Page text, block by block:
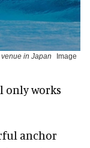
in Japan
Image
only works
anchor